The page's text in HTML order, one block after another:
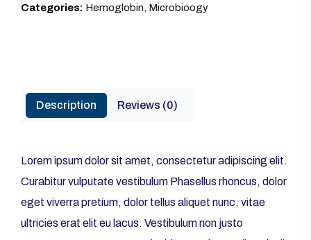
Categories: Hemoglobin Microbioogy
Description Reviews (0)
Lorem ipsum dolor sit amet, consectetur adipiscing elit.
Curabitur vulputate vestibulum Phasellus rhoncus, dolor
eget viverra pretium, dolor tellus aliquet nunc, vitae
ultricies erat elit eu lacus. Vestibulum non justo